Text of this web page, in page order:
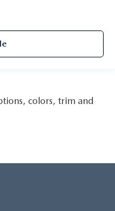
colors, trim and